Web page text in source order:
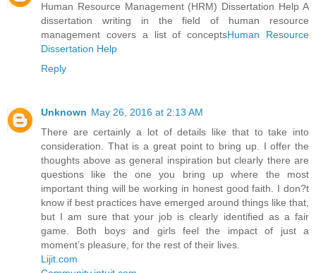
Human Resource Management (HRM) Dissertation Help A
dissertation writing in the field of human resource
management covers a list of conceptsHuman Resource
Dissertation Help
Reply
Unknown May 26, 2016 at 2:13 AM
There are certainly a lot of details like that to take into
consideration. That is a great point to bring up. I offer the
thoughts above as general inspiration but clearly there are
questions like the one you bring up where the most
important thing will be working in honest good faith. I don?t
know if best practices have emerged around things like that,
but I am sure that your job is clearly identified as a fair
game. Both boys and girls feel the impact of just a
moment’s pleasure, for the rest of their lives.
Lijit.com